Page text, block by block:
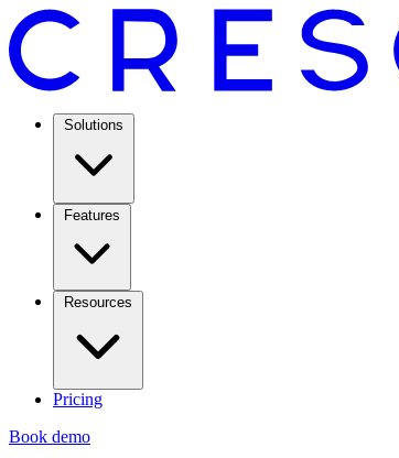
Solutions
Features
Resources
Pricing
Book demo